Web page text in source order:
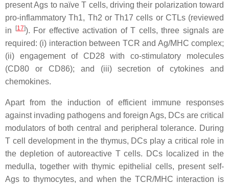
present Ags to naïve T cells, driving their polarization toward
pro-inflammatory Th1, Th2 or Th17 cells or CTLs (reviewed
in
[17]). For effective activation of T cells, three signals are
required: (i) interaction between TCR and Ag/MHC complex;
(ii) engagement of CD28 with co-stimulatory molecules
(CD80 or CD86); and (iii) secretion of cytokines and
chemokines.
Apart from the induction of efficient immune responses
against invading pathogens and foreign Ags, DCs are critical
modulators of both central and peripheral tolerance. During
T cell development in the thymus, DCs play a critical role in
the depletion of autoreactive T cells. DCs localized in the
medulla, together with thymic epithelial cells, present self-
Ags to thymocytes, and when the TCR/MHC interaction is